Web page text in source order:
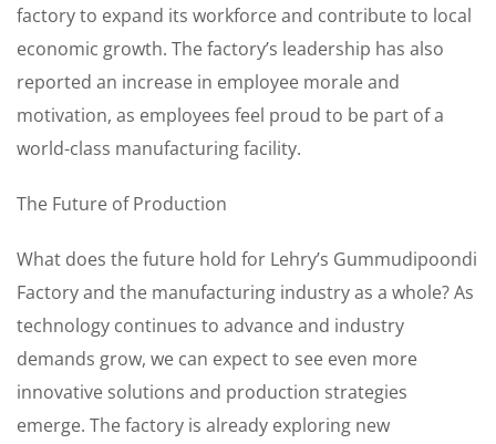
factory to expand its workforce and contribute to local
economic growth. The factory’s leadership has also
reported an increase in employee morale and
motivation, as employees feel proud to be part of a
world-class manufacturing facility.
The Future of Production
What does the future hold for Lehry’s Gummudipoondi
Factory and the manufacturing industry as a whole? As
technology continues to advance and industry
demands grow, we can expect to see even more
innovative solutions and production strategies
emerge. The factory is already exploring new